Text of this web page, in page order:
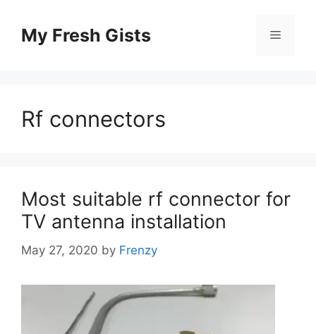
contentMy Fresh Gists Menu
Rf connectors
Most suitable rf connector for
TV antenna installation
May 27, 2020 by Frenzy